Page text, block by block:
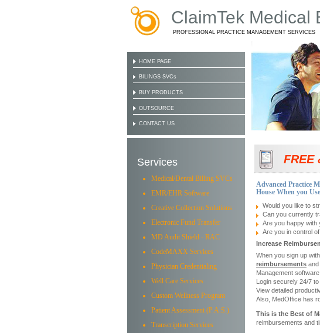
ClaimTek Medical
PROFESSIONAL PRACTICE MANAGEMENT SERVICES
HOME PAGE
BILINGS SVCs
BUY PRODUCTS
OUTSOURCE
CONTACT US
Services
Medical/Dental Billing SVCs
EMR/EHR Software
Creative Collection Solutions
Electronic Fund Transfer
MD Audit Shield - RAC
CodeMAXX Services
Physician Credentialing
Well Care Services
Custom Wellness Program
Patient Assessment (P.A.S.)
Transcription Services
FREE
Advanced Practice
House When you
Would you like to
Can you currently
Are you happy with
Are you in control
Increase
When you sign up
reimbursements and
Management software!
Login securely 24/7
View detailed
Also, MedOffice has
This is the Best of
reimbursements and